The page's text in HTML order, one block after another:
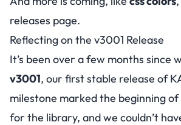
releases page.
Reflecting on the v3001 Release
It’s been over a few months since
v3001, our first stable release of
milestone marked the beginning
for the library, and we couldn’t